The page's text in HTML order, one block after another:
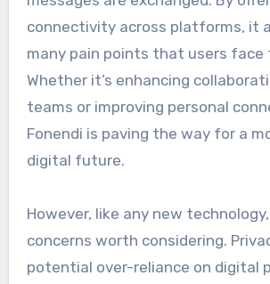
connectivity across platforms, it
many pain points that users face
Whether it’s enhancing
teams or improving personal
Fonendi is paving the way for a
digital future.
However, like any new
concerns worth considering.
potential over-reliance on digital